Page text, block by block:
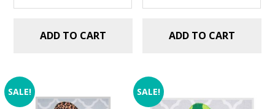
ADD TO CART ADD TO CART
SALE! SALE!